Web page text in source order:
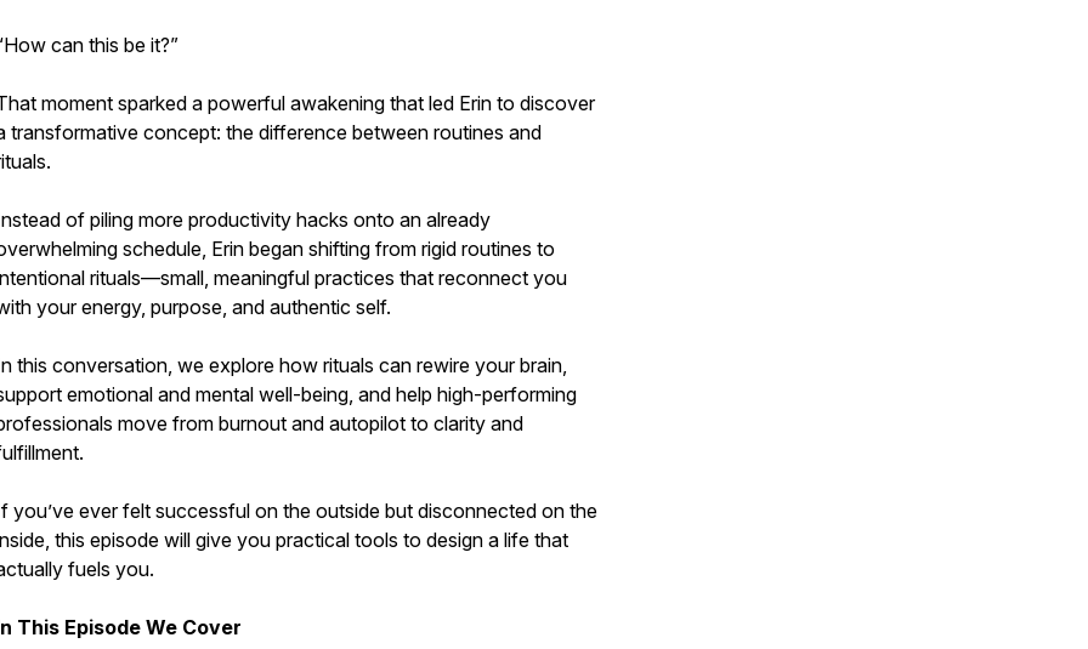
can this be it?”
moment sparked a powerful awakening that led Erin to discover
transformative concept: the difference between routines and
of piling more productivity hacks onto an already
schedule, Erin began shifting from rigid routines to
rituals—small, meaningful practices that reconnect you
your energy, purpose, and authentic self.
this conversation, we explore how rituals can rewire your brain,
emotional and mental well-being, and help high-performing
move from burnout and autopilot to clarity and
you’ve ever felt successful on the outside but disconnected on the
this episode will give you practical tools to design a life that
fuels you.
This Episode We Cover